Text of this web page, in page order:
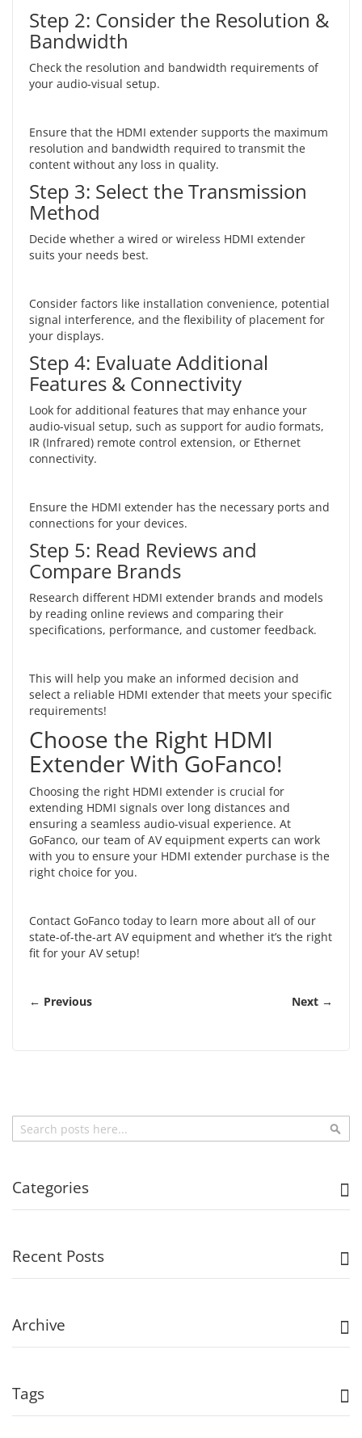
Step 2: Consider the Resolution &
Bandwidth
Check the resolution and bandwidth requirements of
your audio-visual setup.
Ensure that the HDMI extender supports the maximum
resolution and bandwidth required to transmit the
content without any loss in quality.
Step 3: Select the Transmission
Method
Decide whether a wired or wireless HDMI extender
suits your needs best.
Consider factors like installation convenience, potential
signal interference, and the flexibility of placement for
your displays.
Step 4: Evaluate Additional
Features & Connectivity
Look for additional features that may enhance your
audio-visual setup, such as support for audio formats,
IR (Infrared) remote control extension, or Ethernet
connectivity.
Ensure the HDMI extender has the necessary ports and
connections for your devices.
Step 5: Read Reviews and
Compare Brands
Research different HDMI extender brands and models
by reading online reviews and comparing their
specifications, performance, and customer feedback.
This will help you make an informed decision and
select a reliable HDMI extender that meets your specific
requirements!
Choose the Right HDMI
Extender With GoFanco!
Choosing the right HDMI extender is crucial for
extending HDMI signals over long distances and
ensuring a seamless audio-visual experience. At
GoFanco, our team of AV equipment experts can work
with you to ensure your HDMI extender purchase is the
right choice for you.
Contact GoFanco today to learn more about all of our
state-of-the-art AV equipment and whether it’s the right
fit for your AV setup!
← Previous Next →
Search
Categories
Recent Posts
Archive
Tags